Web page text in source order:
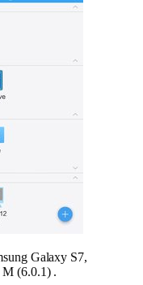
Galaxy S7,
(6.0.1) .